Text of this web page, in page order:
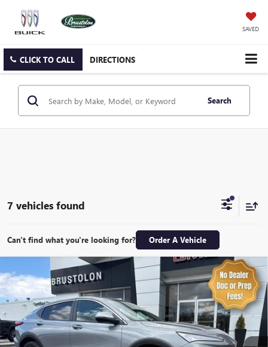
SAVED
CLICK TO CALL DIRECTIONS
Search
7 vehicles found
Can't find what you're looking for? Order A Vehicle
NEW2026BUICK ENVISTA PREFERRED
Price Drop
KL47LAEP8TB166948Stock:4243Model:4TQ58
Courtesy Transportation Unit 10 mi Ext. Int.
BUY FINANCE LEASE
$1,365
SAVINGS
$27,810
SALE PRICE
Compare Vehicle